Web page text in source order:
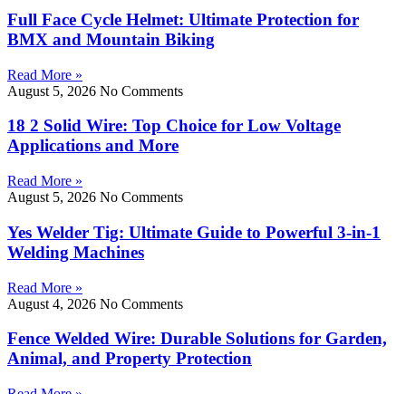
Full Face Cycle Helmet: Ultimate Protection for
BMX and Mountain Biking
Read More »
August 5, 2026 No Comments
18 2 Solid Wire: Top Choice for Low Voltage
Applications and More
Read More »
August 5, 2026 No Comments
Yes Welder Tig: Ultimate Guide to Powerful 3-in-1
Welding Machines
Read More »
August 4, 2026 No Comments
Fence Welded Wire: Durable Solutions for Garden,
Animal, and Property Protection